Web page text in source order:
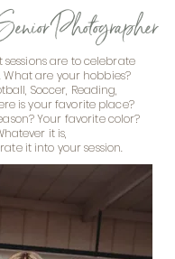
Photographer
are to celebrate
What are your hobbies?
Soccer, Reading,
is your favorite place?
Your favorite color?
it is,
it into your session.